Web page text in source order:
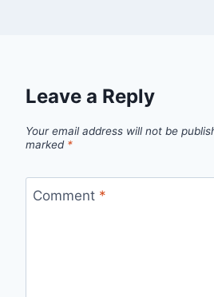
Leave a Reply
Your email address will not be
marked *
Comment *